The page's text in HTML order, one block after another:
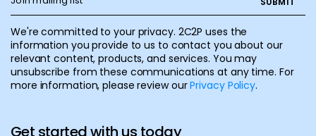
We're committed to your privacy. 2C2P uses the
information you provide to us to contact you about our
relevant content, products, and services. You may
unsubscribe from these communications at any time. For
more information, please review ourPrivacy Policy.
Get started with us today